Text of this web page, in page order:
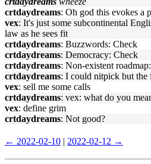
crtdaydreams: Oh god this evokes a
vex: It's just some subcontinental
law as he sees fit
crtdaydreams: Buzzwords: Check
crtdaydreams: Democracy: Check
crtdaydreams: Non-existent
crtdaydreams: I could nitpick but
vex: sell me some calls
crtdaydreams: vex: what do you
vex: define grim
crtdaydreams: Not good?
← 2022-02-10 | 2022-02-12 →